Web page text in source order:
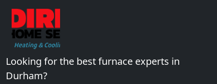
Looking for the best furnace experts in
Durham?